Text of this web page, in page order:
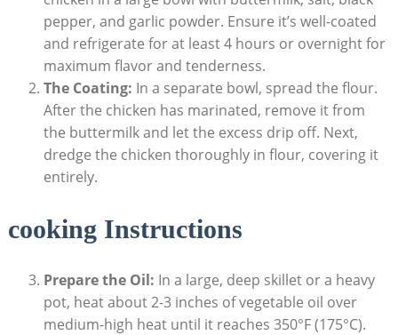
pepper, and garlic powder. Ensure it’s well-coated
and refrigerate for at least 4 hours or overnight for
maximum flavor and tenderness.
The Coating: In a separate bowl, spread the flour.
After the chicken has marinated, remove it from
the buttermilk and let the excess drip off. Next,
dredge the chicken thoroughly in flour, covering it
entirely.
cooking Instructions
Prepare the Oil: In a large, deep skillet or a heavy
pot, heat about 2-3 inches of vegetable oil over
medium-high heat until it reaches 350°F (175°C).